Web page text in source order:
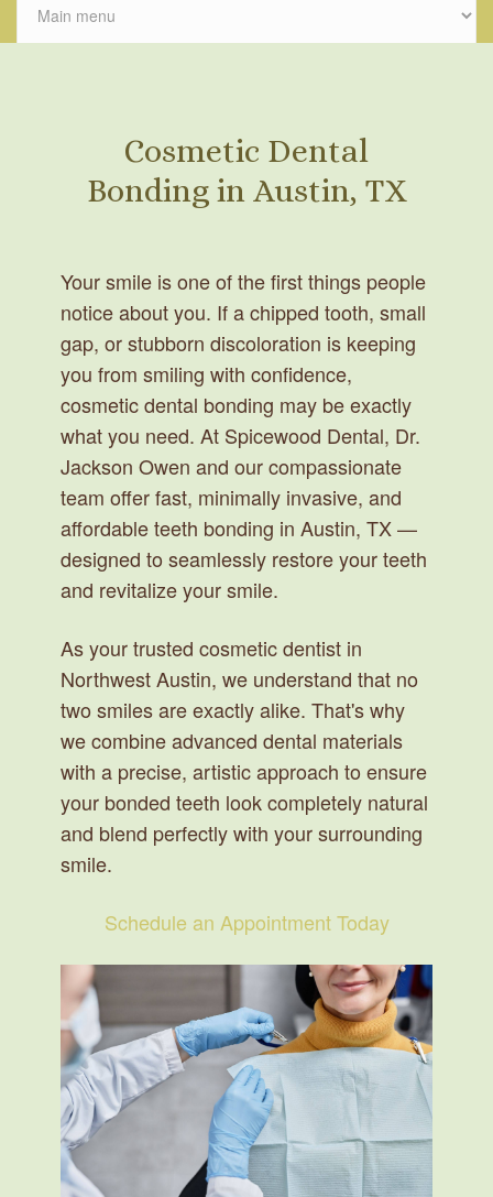
Cosmetic Dental
Bonding in Austin, TX
Your smile is one of the first things people
notice about you. If a chipped tooth, small
gap, or stubborn discoloration is keeping
you from smiling with confidence,
cosmetic dental bonding may be exactly
what you need. At Spicewood Dental, Dr.
Jackson Owen and our compassionate
team offer fast, minimally invasive, and
affordable teeth bonding in Austin, TX —
designed to seamlessly restore your teeth
and revitalize your smile.
As your trusted cosmetic dentist in
Northwest Austin, we understand that no
two smiles are exactly alike. That's why
we combine advanced dental materials
with a precise, artistic approach to ensure
your bonded teeth look completely natural
and blend perfectly with your surrounding
smile.
Schedule an Appointment Today